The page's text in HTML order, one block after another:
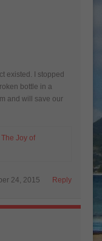
existed. I stopped
bottle in a
and will save our
Joy of
Reply
24, 2015